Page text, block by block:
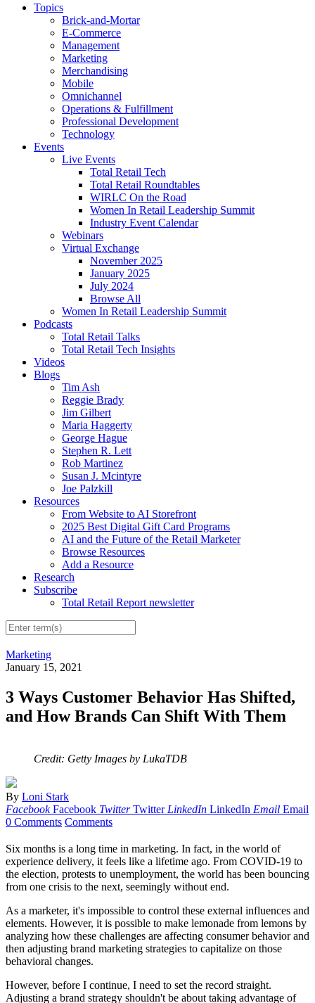
Topics
Brick-and-Mortar
E-Commerce
Management
Marketing
Merchandising
Mobile
Omnichannel
Operations & Fulfillment
Professional Development
Technology
Events
Live Events
Total Retail Tech
Total Retail Roundtables
WIRLC On the Road
Women In Retail Leadership Summit
Industry Event Calendar
Webinars
Virtual Exchange
November 2025
January 2025
July 2024
Browse All
Women In Retail Leadership Summit
Podcasts
Total Retail Talks
Total Retail Tech Insights
Videos
Blogs
Tim Ash
Reggie Brady
Jim Gilbert
Maria Haggerty
George Hague
Stephen R. Lett
Rob Martinez
Susan J. Mcintyre
Joe Palzkill
Resources
From Website to AI Storefront
2025 Best Digital Gift Card Programs
AI and the Future of the Retail Marketer
Browse Resources
Add a Resource
Research
Subscribe
Total Retail Report newsletter
Marketing
January 15, 2021
3 Ways Customer Behavior Has Shifted,
and How Brands Can Shift With Them
Credit: Getty Images by LukaTDB
By Loni Stark
Facebook Facebook Twitter Twitter LinkedIn LinkedIn Email Email
0 Comments Comments
Six months is a long time in marketing. In fact, in the world of
experience delivery, it feels like a lifetime ago. From COVID-19 to
the election, protests to unemployment, the world has been bouncing
from one crisis to the next, seemingly without end.
As a marketer, it's impossible to control these external influences and
elements. However, it is possible to make lemonade from lemons by
analyzing how these challenges are affecting consumer behavior and
then adjusting brand marketing strategies to capitalize on those
behavioral changes.
However, before I continue, I need to set the record straight.
Adjusting a brand strategy shouldn't be about taking advantage of